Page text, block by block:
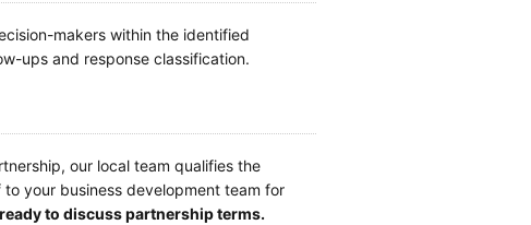
makers within the identified
ups and response classification.
our local team qualifies the
your business development team for
to discuss partnership terms.